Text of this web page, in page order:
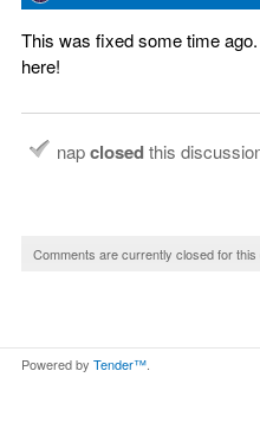
This was fixed some time
here!
napclosedthis
Comments are currently closed for
Powered by Tender™